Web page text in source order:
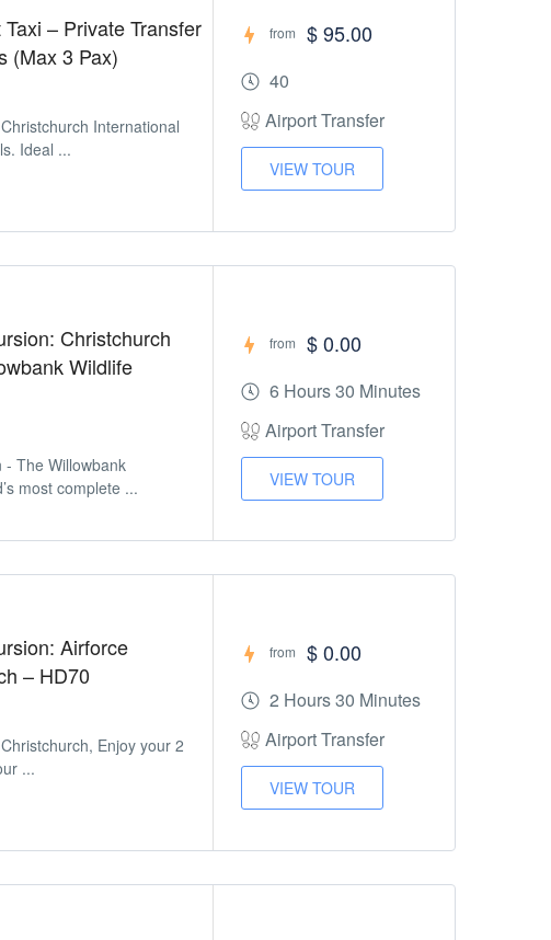
– Private Transfer
(Max 3 Pax)
International
Ideal ...
from $ 95.00
40
Airport Transfer
VIEW TOUR
Christchurch
Wildlife
- The Willowbank
most complete ...
from $ 0.00
6 Hours 30 Minutes
Airport Transfer
VIEW TOUR
Airforce
– HD70
Enjoy your 2
...
from $ 0.00
2 Hours 30 Minutes
Airport Transfer
VIEW TOUR